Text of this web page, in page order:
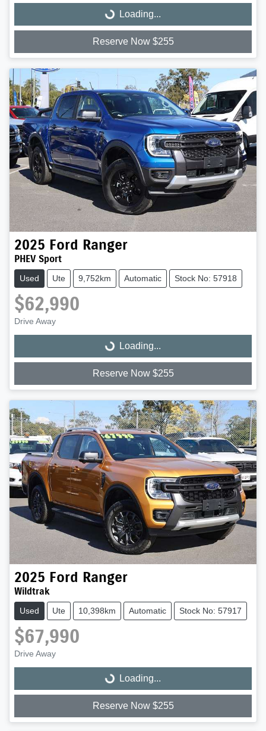
Loading... Loading...
Reserve Now $255
2025 Ford Ranger
PHEV Sport
Used Ute 9,752km Automatic Stock No: 57918
$62,990
Drive Away
Loading... Loading...
Reserve Now $255
2025 Ford Ranger
Wildtrak
Used Ute 10,398km Automatic Stock No: 57917
$67,990
Drive Away
Loading... Loading...
Reserve Now $255